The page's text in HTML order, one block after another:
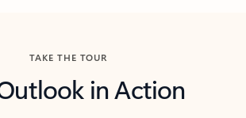
TAKE THE TOUR
in Action